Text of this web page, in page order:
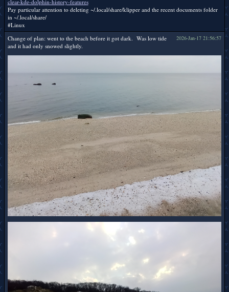
clear-kde-dolphin-history-features
Pay particular attention to deleting ~/.local/share/klipper and the recent documents folder
in ~/.local/share/
#Linux
2026-Jan-17 21:56:57
Change of plan: went to the beach before it got dark. Was low tide
and it had only snowed slightly.